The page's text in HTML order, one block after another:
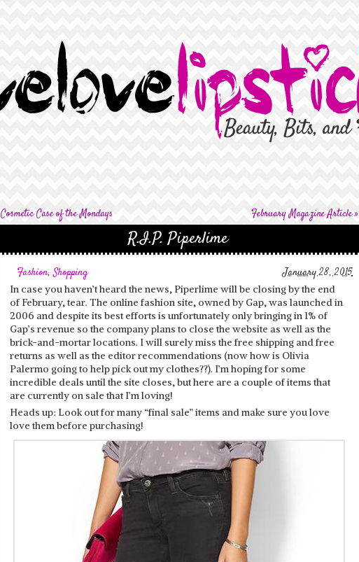
Cosmetic Case of the Mondays February Magazine Article»
R.I.P. Piperlime
Fashion,Shopping January 28, 2015
In case you haven’t heard the news, Piperlime will be closing by the end
of February, tear. The online fashion site, owned by Gap, was launched in
2006 and despite its best efforts is unfortunately only bringing in 1% of
Gap’s revenue so the company plans to close the website as well as the
brick-and-mortar locations. I will surely miss the free shipping and free
returns as well as the editor recommendations (now how is Olivia
Palermo going to help pick out my clothes??). I’m hoping for some
incredible deals until the site closes, but here are a couple of items that
are currently on sale that I’m loving!
Heads up: Look out for many “final sale” items and make sure you love
love them before purchasing!